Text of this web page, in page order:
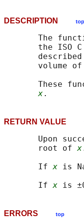
DESCRIPTION top
The
the ISO
volume
These
x
RETURN VALUE
Upon
       root of
x
       If
x is
       If
x is
ERRORS top